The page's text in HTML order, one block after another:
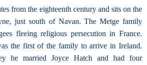
from the eighteenth century and sits on the
just south of Navan. The Metge family
fleeing religious persecution in France.
the first of the family to arrive in Ireland.
he married Joyce Hatch and had four